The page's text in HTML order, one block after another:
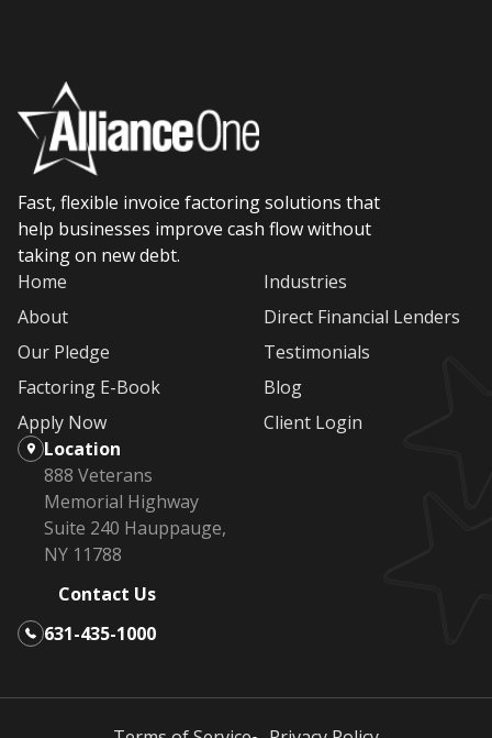
Fast, flexible invoice factoring solutions that
help businesses improve cash flow without
taking on new debt.
Home
About
Our Pledge
Factoring E-Book
Apply Now
Industries
Direct Financial Lenders
Testimonials
Blog
Client Login
Location
888 Veterans
Memorial Highway
Suite 240 Hauppauge,
NY 11788
Contact Us
631-435-1000